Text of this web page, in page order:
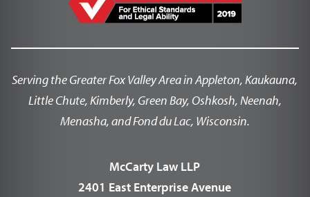
Serving the Greater Fox Valley Area in Appleton, Kaukauna,
Little Chute, Kimberly, Green Bay, Oshkosh, Neenah,
Menasha, and Fond du Lac, Wisconsin.
McCarty Law LLP
2401 East Enterprise Avenue